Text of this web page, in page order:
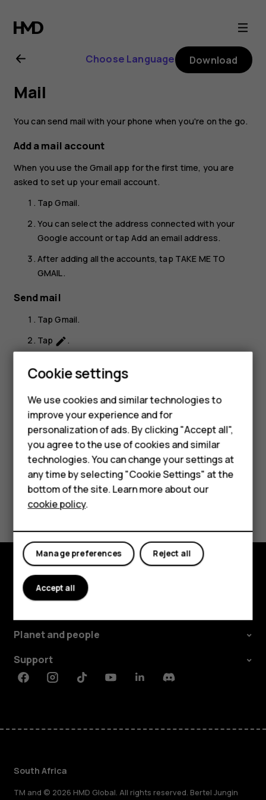
Nokia
6.2
user
guide
Smartphones
Feature phones
Accessories
For business
Tablets
Choose Language Download
Mail
You can send mail with your phone when you're on the go.
Add a mail account
When you use the Gmail app for the first time, you are
asked to set up your email account.
TapGmail.
You can select the address connected with your
Google account or tapAdd an email address.
After adding all the accounts, tap TAKE ME TO
GMAIL.
Send mail
TapGmail.
Tap create.
from Contacts.
Type in the message subject and the mail.
Tapsend.
Did you find this helpful?
Yes No
Explore
Planet and people
Support
FacebookInstagramTiktokYoutubeLinkedinDiscord
South Africa
TM and © 2026 HMD Global. All rights reserved. Bertel Jungin
Cookie settings
We use cookies and similar technologies to
improve your experience and for
personalization of ads. By clicking "Accept all",
you agree to the use of cookies and similar
technologies. You can change your settings at
any time by selecting "Cookie Settings" at the
bottom of the site. Learn more about our
cookie policy.
Reject all
Manage preferences
Accept all